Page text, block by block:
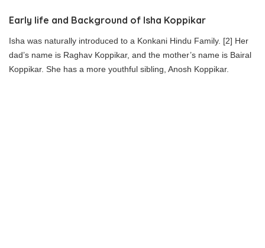
Early life and Background of Isha Koppikar
Isha was naturally introduced to a Konkani Hindu Family. [2] Her
dad’s name is Raghav Koppikar, and the mother’s name is Bairal
Koppikar. She has a more youthful sibling, Anosh Koppikar.